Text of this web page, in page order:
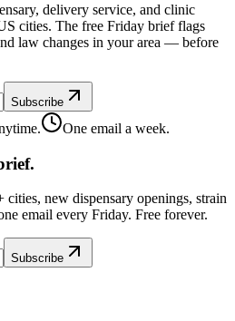
delivery service, and clinic
cities. The free Friday brief flags
law changes in your area — before
Subscribe
One email a week.
cities, new dispensary openings, strain
email every Friday. Free forever.
Subscribe